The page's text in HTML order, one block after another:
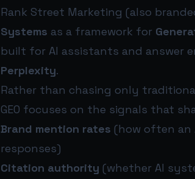
Rank Street Marketing (also
Systems as a framework for
built for AI assistants and answer
Perplexity.
Rather than chasing only
GEO focuses on the signals that
Brand mention rates (how often an
responses)
Citation authority (whether AI